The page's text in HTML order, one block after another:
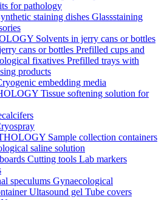
for pathology
staining dishes Glassstaining
Solvents in jerry cans or bottles
cans or bottles Prefilled cups and
fixatives Prefilled trays with
products
embedding media
Tissue softening solution for
Sample collection containers
saline solution
Cutting tools Lab markers
speculums Gynaecological
Ultasound gel Tube covers